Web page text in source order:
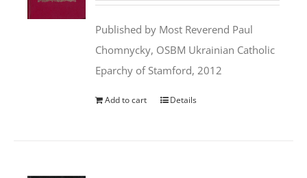
$35.95.$31.99.
Published by Most Reverend Paul
Chomnycky, OSBM Ukrainian Catholic
Eparchy of Stamford, 2012
Add to cart Details